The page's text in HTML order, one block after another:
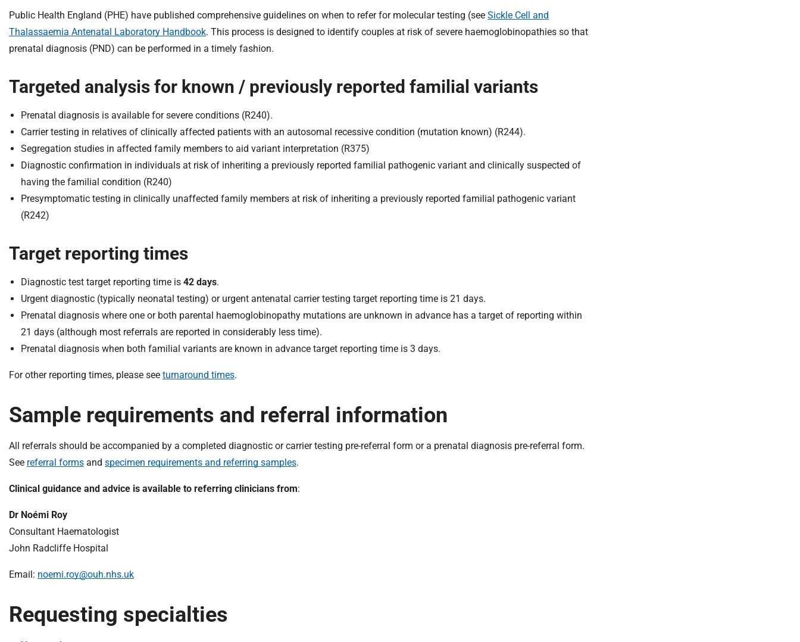
Public Health England (PHE) have published comprehensive guidelines on when to refer for molecular testing (see Sickle Cell and
Thalassaemia Antenatal Laboratory Handbook. This process is designed to identify couples at risk of severe haemoglobinopathies so that
prenatal diagnosis (PND) can be performed in a timely fashion.
Targeted analysis for known / previously reported familial variants
Prenatal diagnosis is available for severe conditions (R240).
Carrier testing in relatives of clinically affected patients with an autosomal recessive condition (mutation known) (R244).
Segregation studies in affected family members to aid variant interpretation (R375)
Diagnostic confirmation in individuals at risk of inheriting a previously reported familial pathogenic variant and clinically suspected of
having the familial condition (R240)
Presymptomatic testing in clinically unaffected family members at risk of inheriting a previously reported familial pathogenic variant
(R242)
Target reporting times
Diagnostic test target reporting time is 42 days.
Urgent diagnostic (typically neonatal testing) or urgent antenatal carrier testing target reporting time is 21 days.
Prenatal diagnosis where one or both parental haemoglobinopathy mutations are unknown in advance has a target of reporting within
21 days (although most referrals are reported in considerably less time).
Prenatal diagnosis when both familial variants are known in advance target reporting time is 3 days.
For other reporting times, please see turnaround times.
Sample requirements and referral information
All referrals should be accompanied by a completed diagnostic or carrier testing pre-referral form or a prenatal diagnosis pre-referral form.
See referral forms and specimen requirements and referring samples.
Clinical guidance and advice is available to referring clinicians from:
Dr Noémi Roy
Consultant Haematologist
John Radcliffe Hospital
Email: noemi.roy@ouh.nhs.uk
Requesting specialties